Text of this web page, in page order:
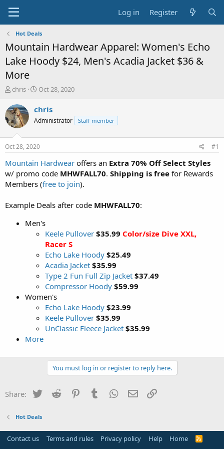
Log in Register
Hot Deals
Mountain Hardwear Apparel: Women's Echo
Lake Hoody $24, Men's Acadia Jacket $36 &
More
T
r
e
a
s
t
a
r
t
e
chris
S
a
t
a
t
e
Oct 28, 2020
chris
Administrator Staff member
Oct 28, 2020 #1
Mountain Hardwear offers an Extra 70% Off Select Styles
w/ promo code MHWFALL70. Shipping is free for Rewards
Members (free to join).
Example Deals after code MHWFALL70:
Men's
Keele Pullover $35.99 Color/size Dive XXL,
Racer S
Echo Lake Hoody $25.49
Acadia Jacket $35.99
Type 2 Fun Full Zip Jacket $37.49
Compressor Hoody $59.99
Women's
Echo Lake Hoody $23.99
Keele Pullover $35.99
UnClassic Fleece Jacket $35.99
More
You must log in or register to reply here.
Share: Twitter Reddit PinterestTumblr WhatsApp
Email
Hot Deals
Contact us Terms and rules Privacy policy Help Home
R